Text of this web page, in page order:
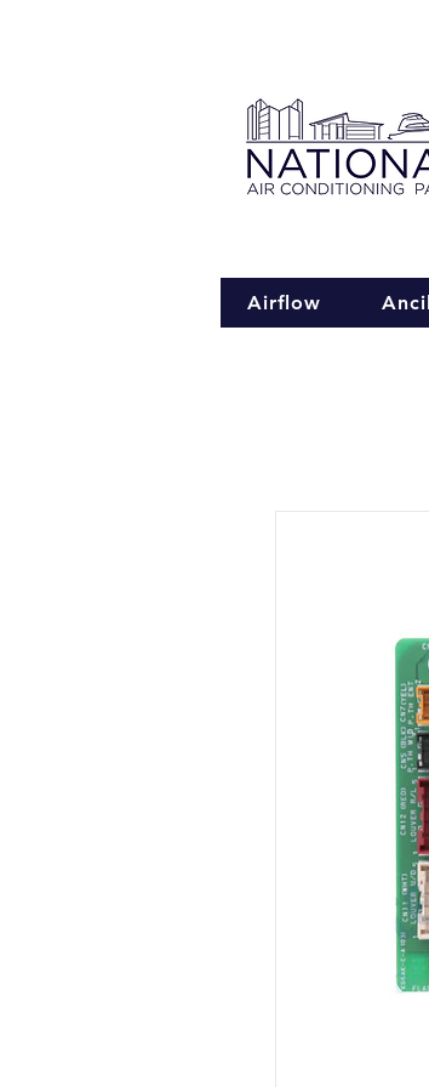
Airflow